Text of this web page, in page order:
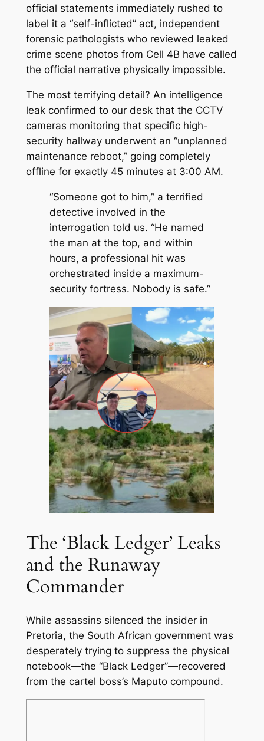
official statements immediately rushed to
label it a “self-inflicted” act, independent
forensic pathologists who reviewed leaked
crime scene photos from Cell 4B have called
the official narrative physically impossible.
The most terrifying detail? An intelligence
leak confirmed to our desk that the CCTV
cameras monitoring that specific high-
security hallway underwent an “unplanned
maintenance reboot,” going completely
offline for exactly 45 minutes at 3:00 AM.
“Someone got to him,”a terrified
detective involved in the
interrogation told us. “He named
the man at the top, and within
hours, a professional hit was
orchestrated inside a maximum-
security fortress. Nobody is safe.”
The ‘Black Ledger’ Leaks
and the Runaway
Commander
While assassins silenced the insider in
Pretoria, the South African government was
desperately trying to suppress the physical
notebook—the “Black Ledger”—recovered
from the cartel boss’s Maputo compound.